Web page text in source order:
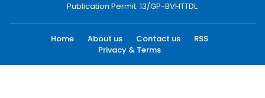
Publication Permit: 13/GP-BVHTTDL.
Home About us Contact us
RSS
Privacy & Terms